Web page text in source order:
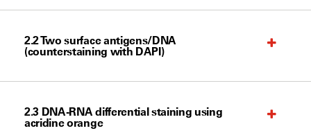
2.2 Two surface antigens/DNA
(counterstaining with DAPI)
2.3 DNA-RNA differential staining using
acridine orange